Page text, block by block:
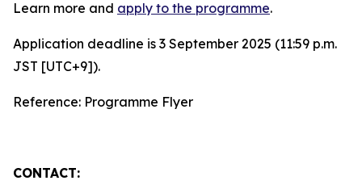
Learn more and apply to the programme.
Application deadline is 3 September 2025 (11:59 p.m.
JST [UTC+9]).
Reference: Programme Flyer
CONTACT: